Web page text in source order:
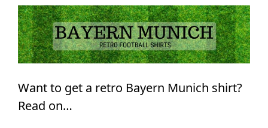
Want to get a retro Bayern Munich shirt?
Read on…